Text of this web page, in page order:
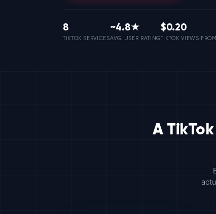
8
TIKTOK SERVICES
~4.8★
AVG. USER RATING
$0.20
TIKTOK VIEWS FROM
A